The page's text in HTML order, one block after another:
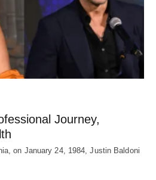
Journey,
on January 24, 1984, Justin Baldoni